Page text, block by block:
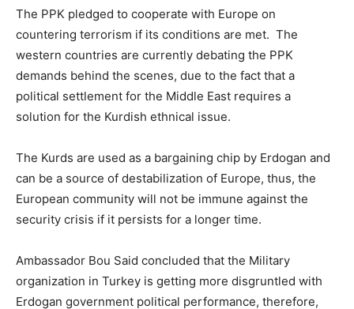
The PPK pledged to cooperate with Europe on
countering terrorism if its conditions are met. The
western countries are currently debating the PPK
demands behind the scenes, due to the fact that a
political settlement for the Middle East requires a
solution for the Kurdish ethnical issue.
The Kurds are used as a bargaining chip by Erdogan and
can be a source of destabilization of Europe, thus, the
European community will not be immune against the
security crisis if it persists for a longer time.
Ambassador Bou Said concluded that the Military
organization in Turkey is getting more disgruntled with
Erdogan government political performance, therefore,